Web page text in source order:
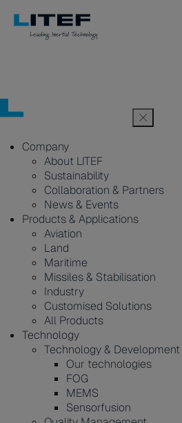
Company
About LITEF
Sustainability
Collaboration & Partners
News & Events
Products & Applications
Aviation
Land
Maritime
Missiles & Stabilisation
Industry
Customised Solutions
All Products
Technology
Technology & Development
Our technologies
FOG
MEMS
Sensorfusion